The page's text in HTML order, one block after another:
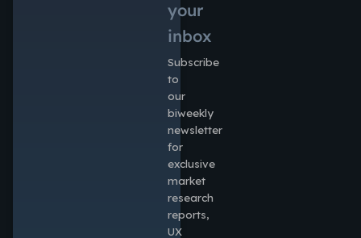
your
inbox
Subscribe
to
our
biweekly
newsletter
for
exclusive
market
research
reports,
UX